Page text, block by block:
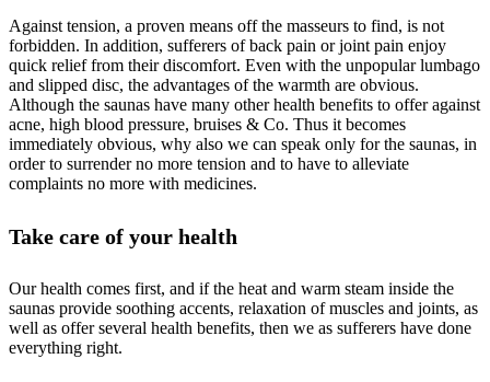
Against tension, a proven means off the masseurs to find, is not
forbidden. In addition, sufferers of back pain or joint pain enjoy
quick relief from their discomfort. Even with the unpopular lumbago
and slipped disc, the advantages of the warmth are obvious.
Although the saunas have many other health benefits to offer against
acne, high blood pressure, bruises & Co. Thus it becomes
immediately obvious, why also we can speak only for the saunas, in
order to surrender no more tension and to have to alleviate
complaints no more with medicines.
Take care of your health
Our health comes first, and if the heat and warm steam inside the
saunas provide soothing accents, relaxation of muscles and joints, as
well as offer several health benefits, then we as sufferers have done
everything right.